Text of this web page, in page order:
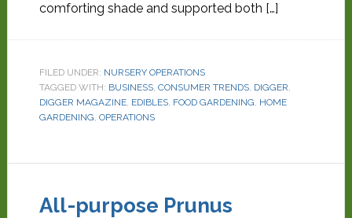
comforting shade and supported both […]
FILED UNDER: NURSERY OPERATIONS
TAGGED WITH: BUSINESS, CONSUMER TRENDS, DIGGER,
DIGGER MAGAZINE, EDIBLES, FOOD GARDENING, HOME
GARDENING, OPERATIONS
All-purpose Prunus